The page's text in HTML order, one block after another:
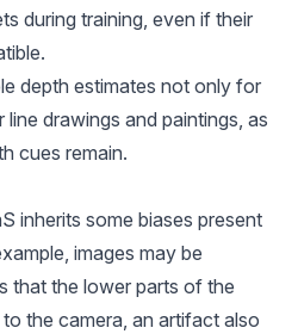
during training, even if their
depth estimates not only for
drawings and paintings, as
cues remain.
inherits some biases present
images may be
that the lower parts of the
the camera, an artifact also